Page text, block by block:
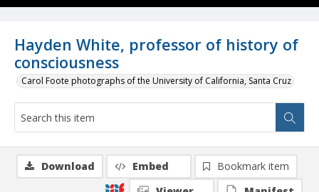
Hayden White, professor of history of
consciousness
Carol Foote photographs of the University of California, Santa Cruz
Download Embed
Bookmark item